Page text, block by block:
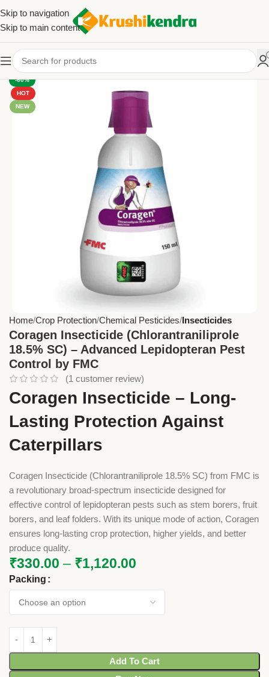
Skip to navigation
Skip to main content
-60%
HOT
NEW
Home Crop Protection Chemical Pesticides Insecticides
Coragen Insecticide (Chlorantraniliprole
18.5% SC) – Advanced Lepidopteran Pest
Control by FMC
(1 customer review)
Coragen Insecticide – Long-
Lasting Protection Against
Caterpillars
Coragen Insecticide (Chlorantraniliprole 18.5% SC) from FMC is
a revolutionary broad-spectrum insecticide designed for
effective control of lepidopteran pests such as stem borers, fruit
borers, and leaf folders. With its unique mode of action, Coragen
ensures long-lasting crop protection, higher yields, and better
produce quality.
₹330.00 – ₹1,120.00
Packing
Add To Cart